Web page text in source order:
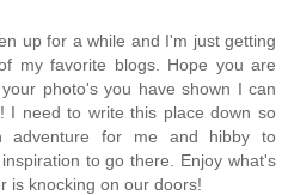
up for a while and I'm just getting
my favorite blogs. Hope you are
photo's you have shown I can
I need to write this place down so
for me and hibby to
to go there. Enjoy what's
is knocking on our doors!